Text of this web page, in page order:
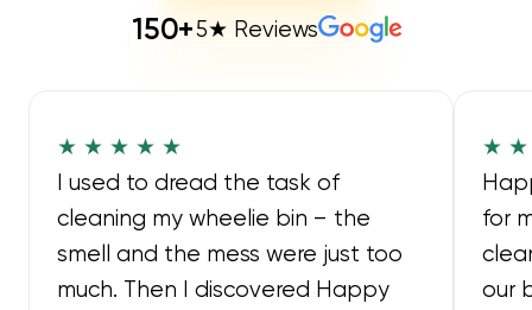
150+5★ Reviews
★ ★ ★ ★ ★
I used to dread the task of
cleaning my wheelie bin – the
smell and the mess were just too
much. Then I discovered Happy
★
for
our